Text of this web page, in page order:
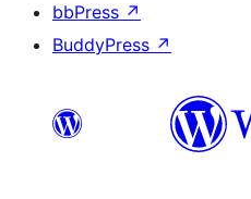
bbPress ↗
BuddyPress ↗